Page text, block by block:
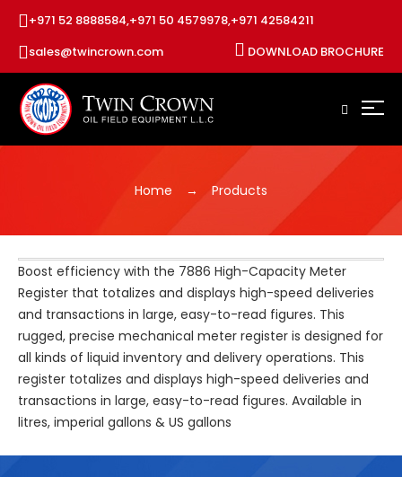
+971 52 8888584,+971 50 4579978,+971 42584211
sales@twincrown.com
DOWNLOAD BROCHURE
Home Products
Boost efficiency with the 7886 High-Capacity Meter
Register that totalizes and displays high-speed deliveries
and transactions in large, easy-to-read figures. This
rugged, precise mechanical meter register is designed for
all kinds of liquid inventory and delivery operations. This
register totalizes and displays high-speed deliveries and
transactions in large, easy-to-read figures. Available in
litres, imperial gallons & US gallons